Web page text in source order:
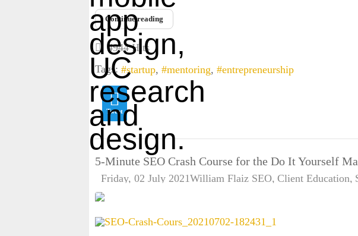
Enter captcha security code
Continue reading
4944 Hits
Tags:
startup mentoring entrepreneurship
Tweet
5-Minute SEO Crash Course for the Do It Yourself
Friday, 02 July 2021William Flaiz SEO Client Education